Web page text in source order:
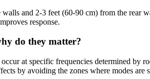
and 2-3 feet (60-90 cm) from the rear
response.
do they matter?
at specific frequencies determined by
by avoiding the zones where modes are